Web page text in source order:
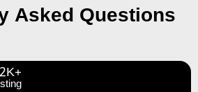
Asked Questions